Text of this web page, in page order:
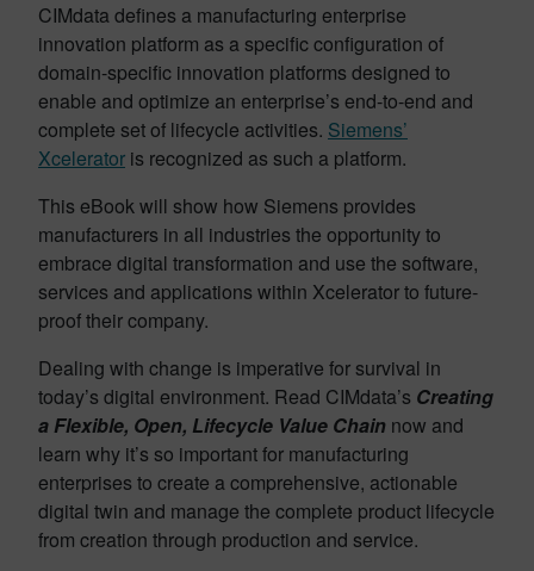
CIMdata defines a manufacturing enterprise
innovation platform as a specific configuration of
domain-specific innovation platforms designed to
enable and optimize an enterprise’s end-to-end and
complete set of lifecycle activities. Siemens’
Xcelerator is recognized as such a platform.
This eBook will show how Siemens provides
manufacturers in all industries the opportunity to
embrace digital transformation and use the software,
services and applications within Xcelerator to future-
proof their company.
Dealing with change is imperative for survival in
today’s digital environment. Read CIMdata’s Creating
a Flexible, Open, Lifecycle Value Chain now and
learn why it’s so important for manufacturing
enterprises to create a comprehensive, actionable
digital twin and manage the complete product lifecycle
from creation through production and service.